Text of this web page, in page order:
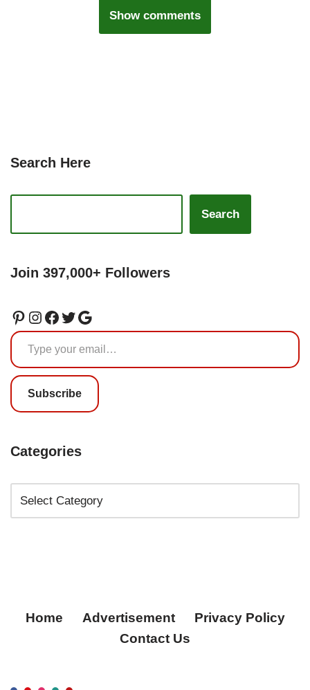
Show comments
Search Here
Search
Join 397,000+ Followers
Subscribe
Categories
Home Advertisement
Privacy Policy
Contact Us